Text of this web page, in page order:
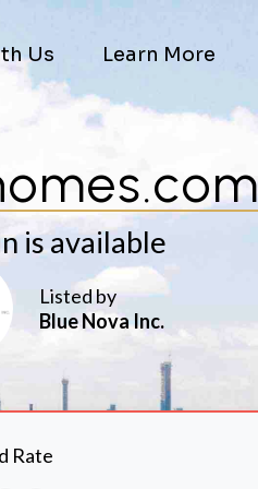
Us Learn More
is available
Listed by
Blue Nova Inc.
Rate